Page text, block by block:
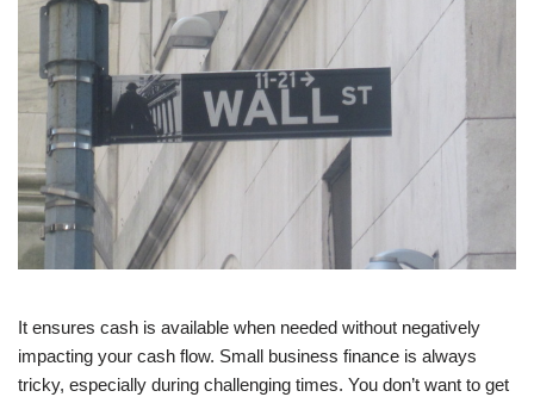
It ensures cash is available when needed without negatively
impacting your cash flow. Small business finance is always
tricky, especially during challenging times. You don’t want to get